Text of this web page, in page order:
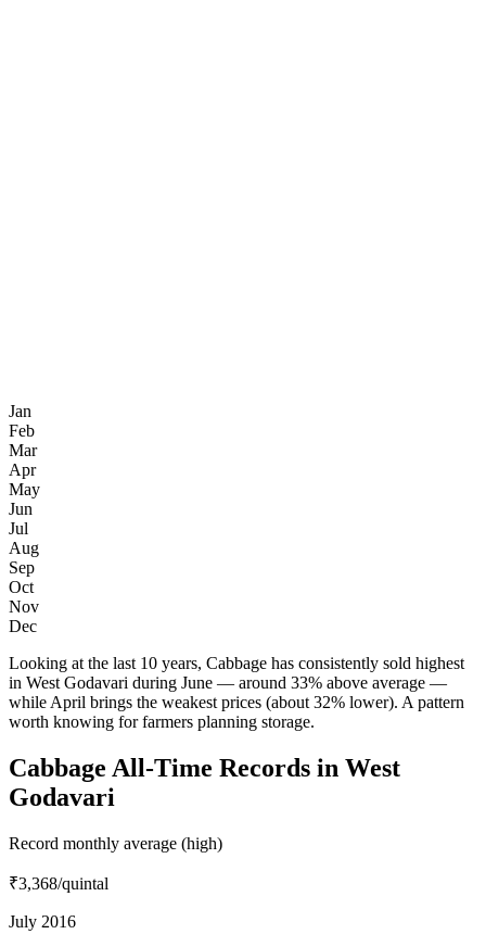
Jan
Feb
Mar
Apr
May
Jun
Jul
Aug
Sep
Oct
Nov
Dec
Looking at the last 10 years, Cabbage has consistently sold highest
in West Godavari during June — around 33% above average —
while April brings the weakest prices (about 32% lower). A pattern
worth knowing for farmers planning storage.
Cabbage All-Time Records in West
Godavari
Record monthly average (high)
₹3,368/quintal
July 2016